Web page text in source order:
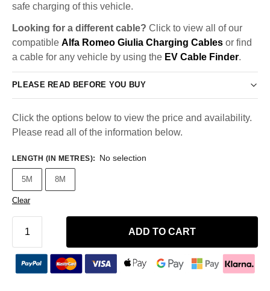
safe charging of this vehicle.
Looking for a different cable? Click to view all of our
compatible Alfa Romeo Giulia Charging Cables or find
a cable for any vehicle by using the EV Cable Finder.
PLEASE READ BEFORE YOU BUY
Click the options below to view the price and availability.
Please read all of the information below.
LENGTH (IN METRES): No selection
5M 8M
Clear
ADD TO CART